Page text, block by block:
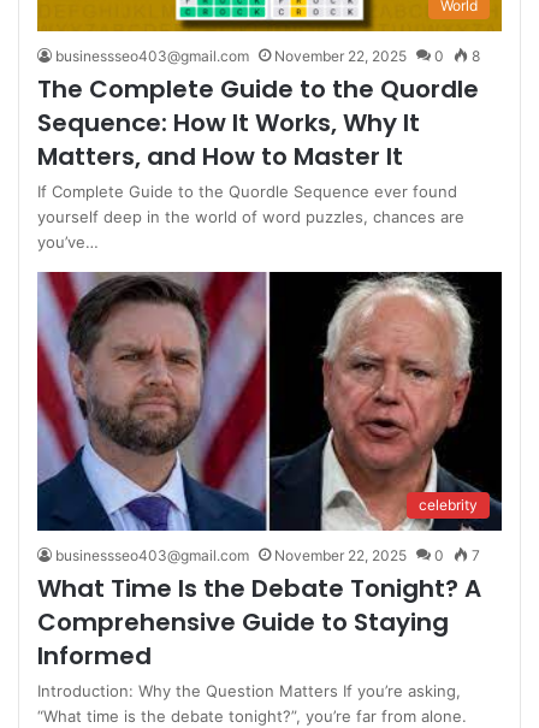
World
businessseo403@gmail.com November 22, 2025 0 8
The Complete Guide to the Quordle
Sequence: How It Works, Why It
Matters, and How to Master It
If Complete Guide to the Quordle Sequence ever found
yourself deep in the world of word puzzles, chances are
you’ve…
celebrity
businessseo403@gmail.com November 22, 2025 0 7
What Time Is the Debate Tonight? A
Comprehensive Guide to Staying
Informed
Introduction: Why the Question Matters If you’re asking,
“What time is the debate tonight?”, you’re far from alone.